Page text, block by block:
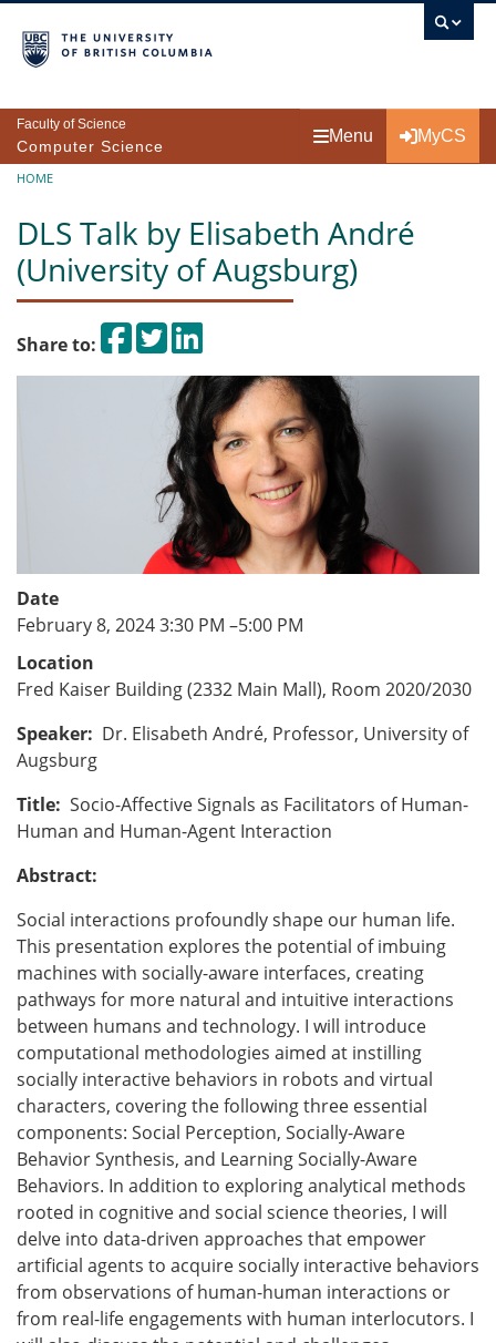
Faculty of Science
Computer Science
Menu MyCS
Breadcrumb
HOME
DLS Talk by Elisabeth André
(University of Augsburg)
Share to: Share on Facebook
TweetShare on LinkedIn
Date
February 8, 2024 3:30 PM –5:00 PM
Location
Fred Kaiser Building (2332 Main Mall), Room 2020/2030
Speaker: Dr. Elisabeth André, Professor, University of
Augsburg
Title: Socio-Affective Signals as Facilitators of Human-
Human and Human-Agent Interaction
Abstract:
Social interactions profoundly shape our human life.
This presentation explores the potential of imbuing
machines with socially-aware interfaces, creating
pathways for more natural and intuitive interactions
between humans and technology. I will introduce
computational methodologies aimed at instilling
socially interactive behaviors in robots and virtual
characters, covering the following three essential
components: Social Perception, Socially-Aware
Behavior Synthesis, and Learning Socially-Aware
Behaviors. In addition to exploring analytical methods
rooted in cognitive and social science theories, I will
delve into data-driven approaches that empower
artificial agents to acquire socially interactive behaviors
from observations of human-human interactions or
from real-life engagements with human interlocutors. I